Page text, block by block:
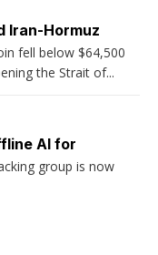
Iran-Hormuz
fell below $64,500
the Strait of...
AI for
group is now